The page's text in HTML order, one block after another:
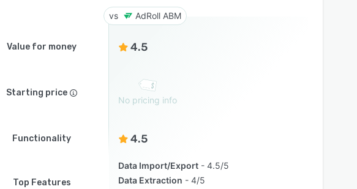
AdRoll ABM
Value for money 4.5
Starting price
No pricing info
Functionality 4.5
Top Features
Data Import/Export
4.5/5
Data Extraction
4/5